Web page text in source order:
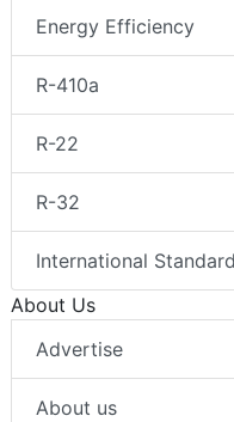
Energy Efficiency
R-410a
R-22
R-32
International
About Us
Advertise
About us